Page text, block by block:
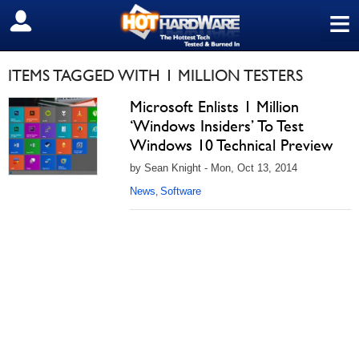
≡
SIGN OUT
ITEMS TAGGED WITH 1 MILLION TESTERS
Microsoft Enlists 1 Million
‘Windows Insiders’ To Test
Windows 10 Technical Preview
by Sean Knight - Mon, Oct 13, 2014
News, Software